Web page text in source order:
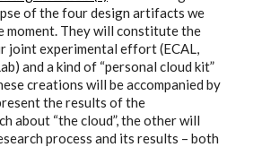
of the four design artifacts we
moment. They will constitute the
joint experimental effort (ECAL,
and a kind of “personal cloud kit”
creations will be accompanied by
the results of the
about “the cloud”, the other will
process and its results – both